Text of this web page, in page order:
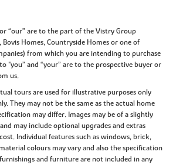
or “our” are to the part of the Vistry Group
Homes, Countryside Homes or one of
from which you are intending to purchase
"you” and “your” are to the prospective buyer or
us.
tours are used for illustrative purposes only
They may not be the same as the actual home
may differ. Images may be of a slightly
may include optional upgrades and extras
Individual features such as windows, brick,
colours may vary and also the specification
and furniture are not included in any